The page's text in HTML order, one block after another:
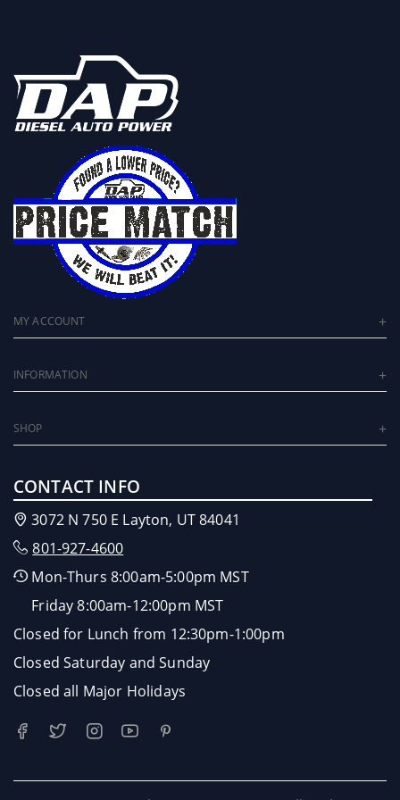
MY ACCOUNT
INFORMATION
SHOP
CONTACT INFO
3072 N 750 E Layton, UT 84041
801-927-4600
Mon-Thurs 8:00am-5:00pm MST
Friday 8:00am-12:00pm MST
Closed for Lunch from 12:30pm-1:00pm
Closed Saturday and Sunday
Closed all Major Holidays